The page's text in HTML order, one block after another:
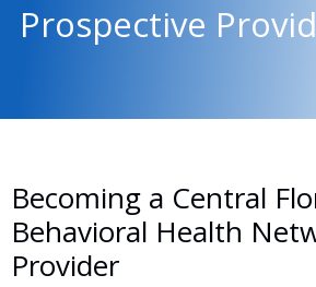
Prospective
Becoming a Central
Behavioral Health
Provider